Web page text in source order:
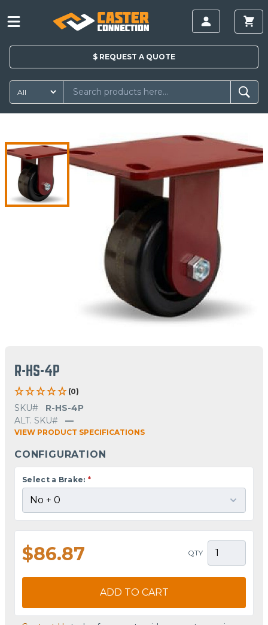
$ REQUEST A QUOTE
R-HS-4P
(0)
SKU#
R-HS-4P
ALT. SKU#
—
VIEW PRODUCT SPECIFICATIONS
CONFIGURATION
Select a Brake: *
$86.87 QTY
ADD TO CART